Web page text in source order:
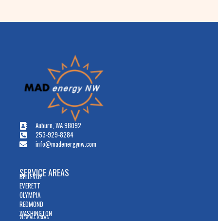
Auburn, WA 98092
253-929-8284
info@madenergynw.com
SERVICE AREAS
BELLEVUE
EVERETT
OLYMPIA
REDMOND
WASHINGTON
VIEW ALL AREAS